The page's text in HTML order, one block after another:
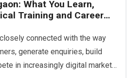
What You Learn,
Training and Career
connected with the way
generate enquiries, build
in increasingly digital markets.